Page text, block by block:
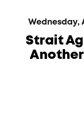
Wednesday,
Strait
Another